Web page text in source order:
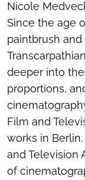
Nicole
Since the age
paintbrush
deeper into
proportions,
Film and
works in
and Television
of